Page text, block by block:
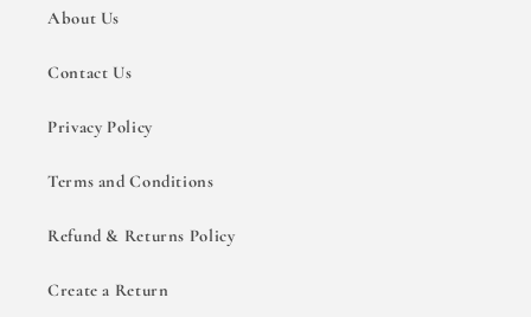
About Us
Contact Us
Privacy Policy
Terms and Conditions
Refund & Returns Policy
Create a Return